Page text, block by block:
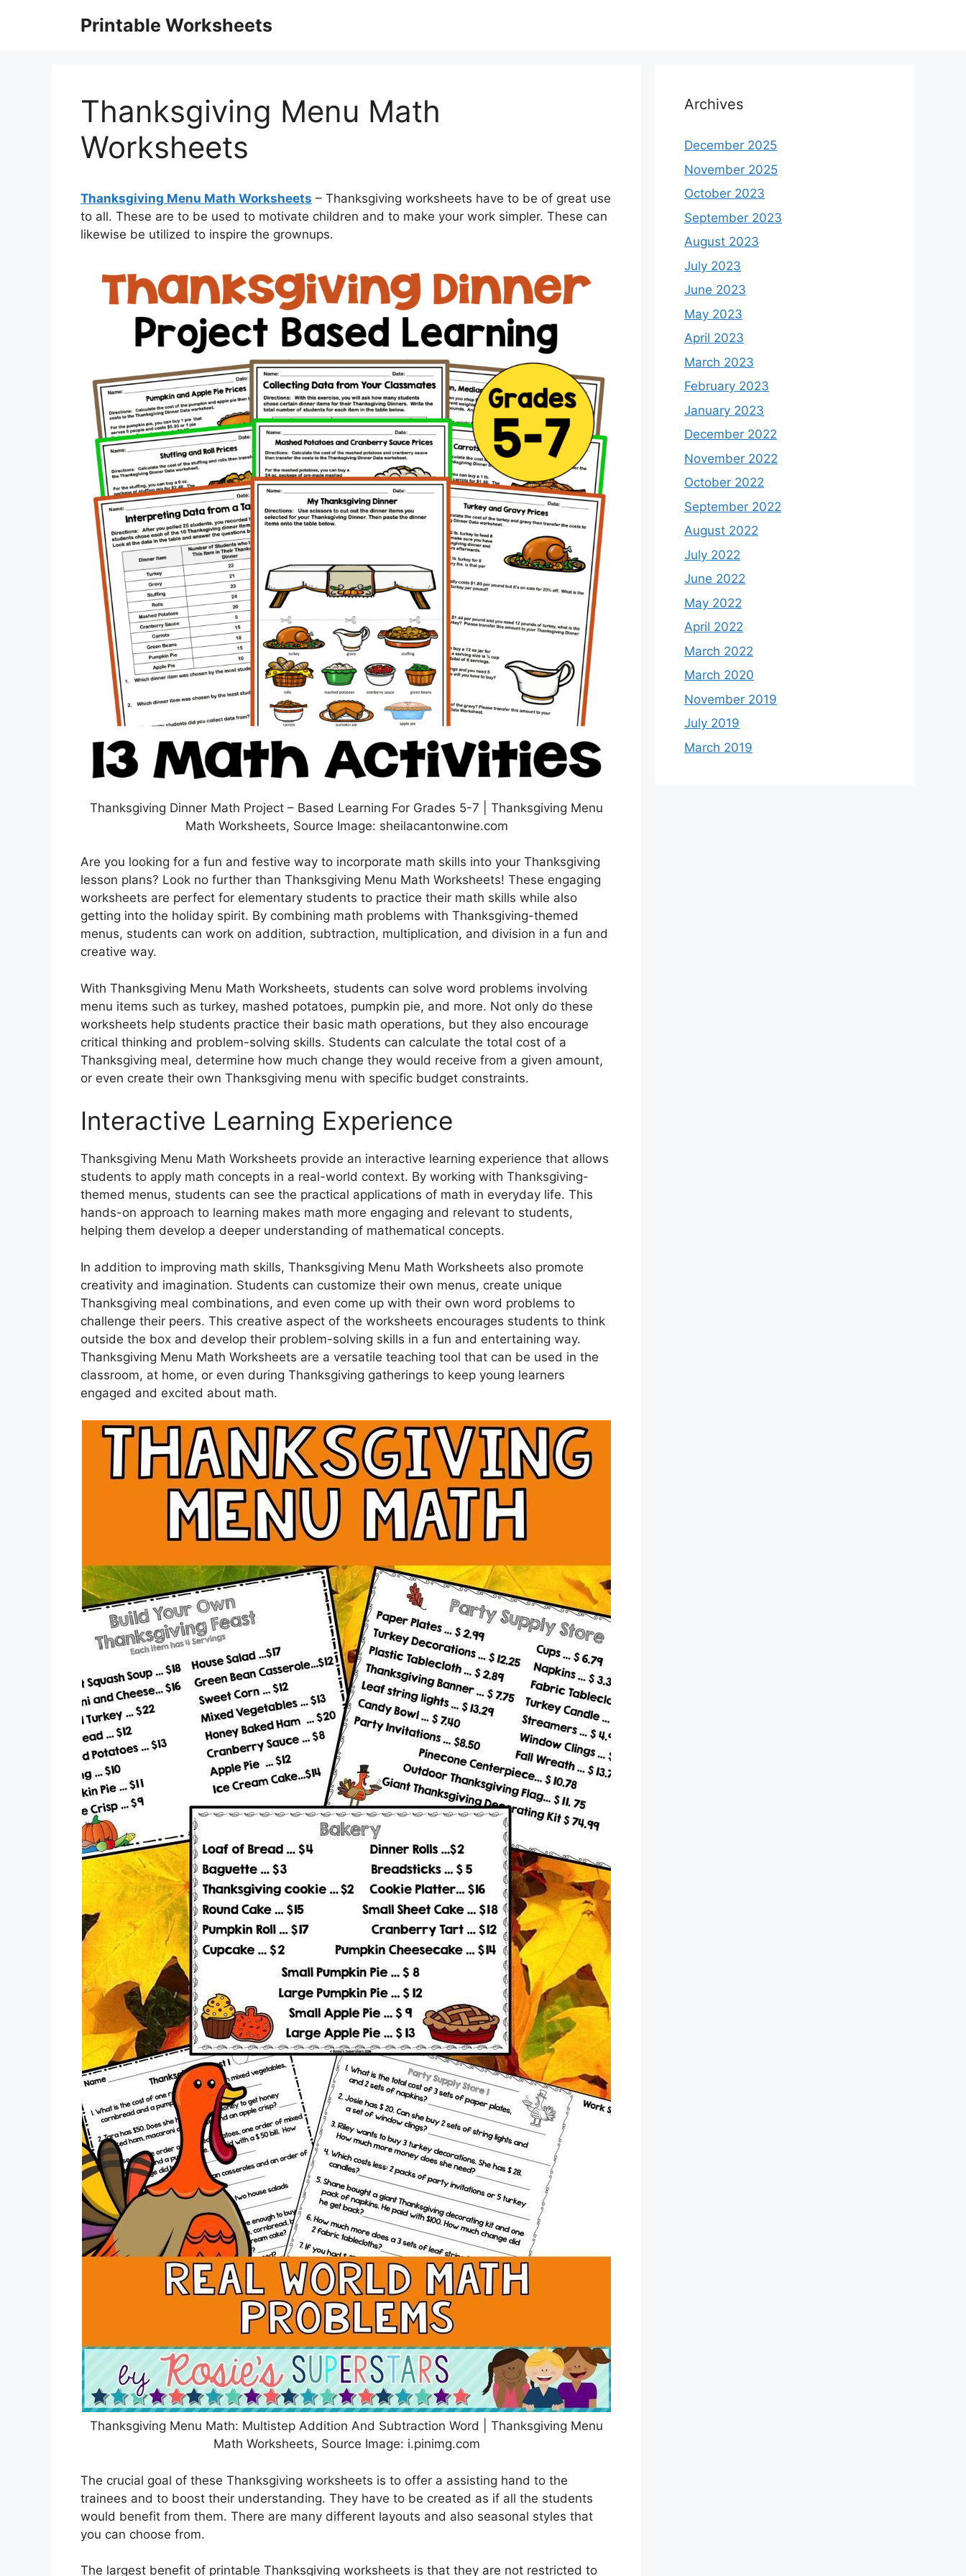
Printable Worksheets
Thanksgiving Menu Math
Worksheets
Thanksgiving Menu Math Worksheets – Thanksgiving worksheets have to be of great use
to all. These are to be used to motivate children and to make your work simpler. These can
likewise be utilized to inspire the grownups.
Thanksgiving Dinner Math Project – Based Learning For Grades 5-7 | Thanksgiving Menu
Math Worksheets, Source Image: sheilacantonwine.com
Are you looking for a fun and festive way to incorporate math skills into your Thanksgiving
lesson plans? Look no further than Thanksgiving Menu Math Worksheets! These engaging
worksheets are perfect for elementary students to practice their math skills while also
getting into the holiday spirit. By combining math problems with Thanksgiving-themed
menus, students can work on addition, subtraction, multiplication, and division in a fun and
creative way.
With Thanksgiving Menu Math Worksheets, students can solve word problems involving
menu items such as turkey, mashed potatoes, pumpkin pie, and more. Not only do these
worksheets help students practice their basic math operations, but they also encourage
critical thinking and problem-solving skills. Students can calculate the total cost of a
Thanksgiving meal, determine how much change they would receive from a given amount,
or even create their own Thanksgiving menu with specific budget constraints.
Interactive Learning Experience
Thanksgiving Menu Math Worksheets provide an interactive learning experience that allows
students to apply math concepts in a real-world context. By working with Thanksgiving-
themed menus, students can see the practical applications of math in everyday life. This
hands-on approach to learning makes math more engaging and relevant to students,
helping them develop a deeper understanding of mathematical concepts.
In addition to improving math skills, Thanksgiving Menu Math Worksheets also promote
creativity and imagination. Students can customize their own menus, create unique
Thanksgiving meal combinations, and even come up with their own word problems to
challenge their peers. This creative aspect of the worksheets encourages students to think
outside the box and develop their problem-solving skills in a fun and entertaining way.
Thanksgiving Menu Math Worksheets are a versatile teaching tool that can be used in the
classroom, at home, or even during Thanksgiving gatherings to keep young learners
engaged and excited about math.
Thanksgiving Menu Math: Multistep Addition And Subtraction Word | Thanksgiving Menu
Math Worksheets, Source Image: i.pinimg.com
The crucial goal of these Thanksgiving worksheets is to offer a assisting hand to the
trainees and to boost their understanding. They have to be created as if all the students
would benefit from them. There are many different layouts and also seasonal styles that
you can choose from.
The largest benefit of printable Thanksgiving worksheets is that they are not restricted to
Archives
December 2025
November 2025
October 2023
September 2023
August 2023
July 2023
June 2023
May 2023
April 2023
March 2023
February 2023
January 2023
December 2022
November 2022
October 2022
September 2022
August 2022
July 2022
June 2022
May 2022
April 2022
March 2022
March 2020
November 2019
July 2019
March 2019